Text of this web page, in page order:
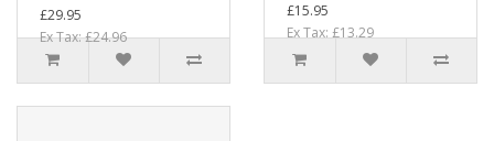
£29.95
Ex Tax: £24.96
£15.95
Ex Tax: £13.29